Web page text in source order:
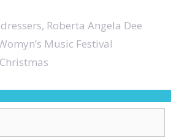
, Roberta Angela Dee
Music Festival